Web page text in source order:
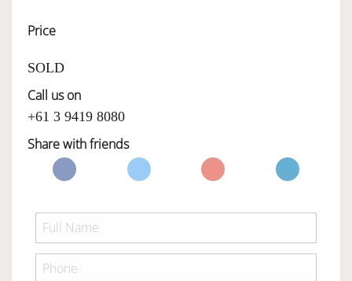
Price
SOLD
Call us on
+61 3 9419 8080
Share with friends